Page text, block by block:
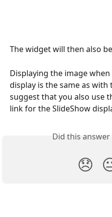
The widget will then also
Displaying the image
display is the same as with
suggest that you also use
link for the SlideShow
Did this
😞